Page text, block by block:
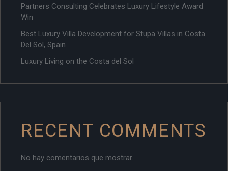
Partners Consulting Celebrates Luxury Lifestyle Award
Win
Best Luxury Villa Development for Stupa Villas in Costa
Del Sol, Spain
Luxury Living on the Costa del Sol
RECENT COMMENTS
No hay comentarios que mostrar.